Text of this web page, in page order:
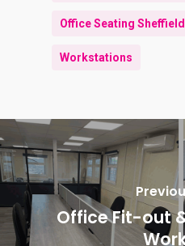
Office Seating Sheffield
Workstations
Office Fit-out